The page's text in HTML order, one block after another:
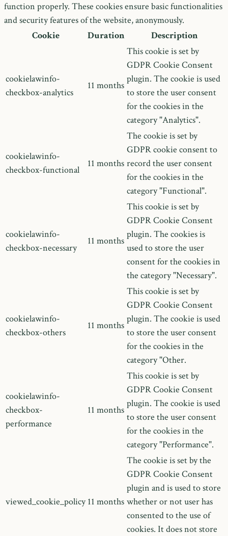
function properly. These cookies ensure basic functionalities
and security features of the website, anonymously.
Cookie
Duration Description
cookielawinfo-
checkbox-analytics
11 months
This cookie is set by
GDPR Cookie Consent
plugin. The cookie is used
to store the user consent
for the cookies in the
category "Analytics".
cookielawinfo-
checkbox-functional
11 months
The cookie is set by
GDPR cookie consent to
record the user consent
for the cookies in the
category "Functional".
cookielawinfo-
checkbox-necessary
11 months
This cookie is set by
GDPR Cookie Consent
plugin. The cookies is
used to store the user
consent for the cookies in
the category "Necessary".
cookielawinfo-
checkbox-others
11 months
This cookie is set by
GDPR Cookie Consent
plugin. The cookie is used
to store the user consent
for the cookies in the
category "Other.
cookielawinfo-
checkbox-
performance
11 months
This cookie is set by
GDPR Cookie Consent
plugin. The cookie is used
to store the user consent
for the cookies in the
category "Performance".
viewed_cookie_policy 11 months
The cookie is set by the
GDPR Cookie Consent
plugin and is used to store
whether or not user has
consented to the use of
cookies. It does not store